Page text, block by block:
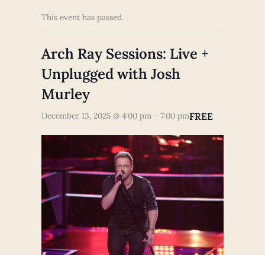
This event has passed.
Arch Ray Sessions: Live +
Unplugged with Josh
Murley
December 13, 2025 @ 4:00 pm - 7:00 pmFREE